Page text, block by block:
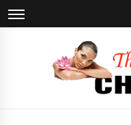
Skip
to